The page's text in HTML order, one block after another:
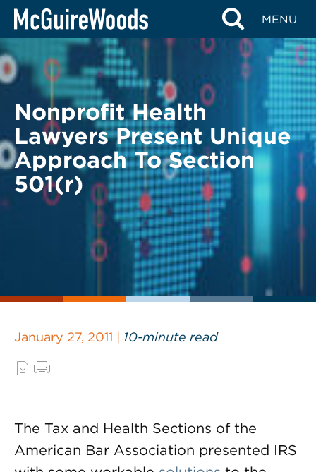
Skip
content
MENU
BACK TO LEGAL ALERTS
Nonprofit Health
Lawyers Present Unique
Approach To Section
501(r)
January 27, 2011 | 10-minute read
The Tax and Health Sections of the
American Bar Association presented IRS